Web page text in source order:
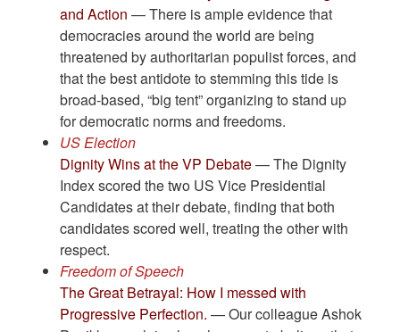
and Action — There is ample evidence that
democracies around the world are being
threatened by authoritarian populist forces, and
that the best antidote to stemming this tide is
broad-based, “big tent” organizing to stand up
for democratic norms and freedoms.
US Election
Dignity Wins at the VP Debate— The Dignity
Index scored the two US Vice Presidential
Candidates at their debate, finding that both
candidates scored well, treating the other with
respect.
Freedom of Speech
The Great Betrayal: How I messed with
Progressive Perfection.— Our colleague Ashok